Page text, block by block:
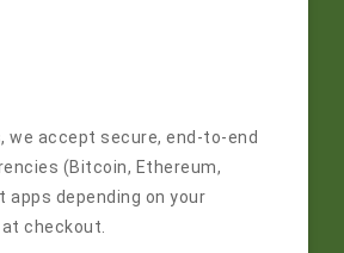
we accept secure, end-to-end
(Bitcoin, Ethereum,
apps depending on your
checkout.